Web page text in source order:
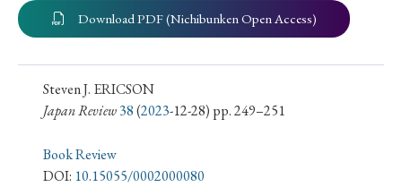
Article Types
› Book Review › Research Article › Research Note
Download PDF (Nichibunken Open Access)
Steven J. ERICSON
Japan Review38(2023-12-28) pp. 249–251
Book Review
DOI: 10.15055/0002000080